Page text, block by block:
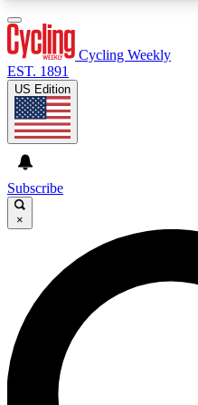
GET CLUB
For the quickest way to
below. We’ll send a
you up to Cycling
latest cycling news,
Cycling Weekly
EST. 1891
US Edition
Subscribe
×